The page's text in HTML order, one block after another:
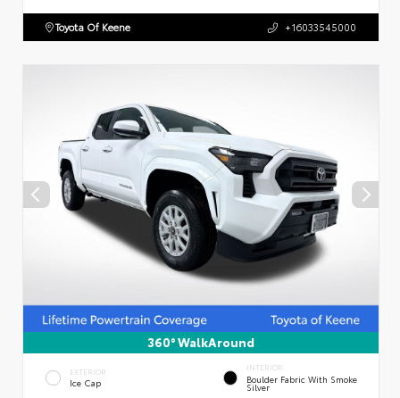
Toyota Of Keene +16033545000
360° WalkAround
EXTERIOR
Ice Cap
INTERIOR
Boulder Fabric With Smoke
Silver